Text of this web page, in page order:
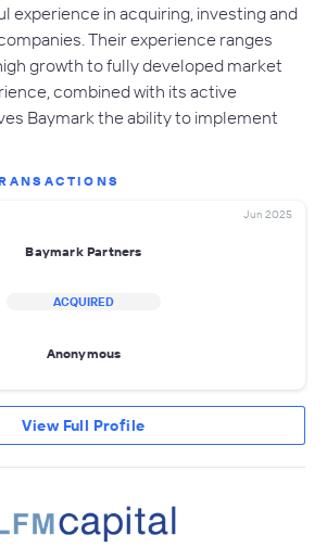
experience in acquiring, investing and
Their experience ranges
growth to fully developed market
combined with its active
Baymark the ability to implement
Jun 2025
Baymark Partners
ACQUIRED
Anonymous
View Full Profile